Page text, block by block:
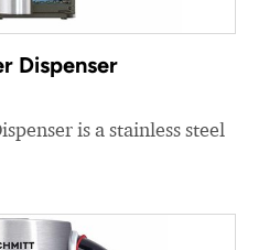
Dispenser
is a stainless steel